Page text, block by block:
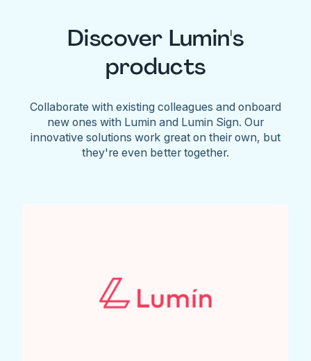
Discover Lumin's
products
Collaborate with existing colleagues and onboard
new ones with Lumin and Lumin Sign. Our
innovative solutions work great on their own, but
they're even better together.